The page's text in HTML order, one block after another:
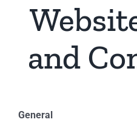
and
General